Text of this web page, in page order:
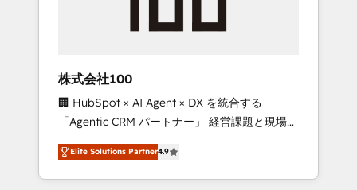
growth & +751% new visitors for a full-funnel
leaders: 🏆 HubSpot Platform Migration
Impact Award 🏆 Clutch HubSpot Global
Leader 🏆 Finalist: HubSpot Inbound
Campaign of the Year 🏆 Gold AVA Digital
Award for Best Website 🌟 Accreditations:
CRM Implementation, HubSpot Content
株式会社100
🏢 HubSpot × AI Agent × DX を統合する
「Agentic CRM パートナー」 経営課題と現場業
務をつなぐAIネイティブ・エージェンシーとし
て、HubSpot Eliteの実装力で顧客フロント業務
を再設計します。 💡 100inc は何をする会社
Elite Solutions Partner4.9